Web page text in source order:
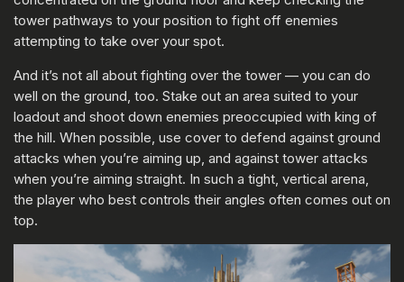
tower pathways to your position to fight off enemies
attempting to take over your spot.
And it’s not all about fighting over the tower — you can do
well on the ground, too. Stake out an area suited to your
loadout and shoot down enemies preoccupied with king of
the hill. When possible, use cover to defend against ground
attacks when you’re aiming up, and against tower attacks
when you’re aiming straight. In such a tight, vertical arena,
the player who best controls their angles often comes out on
top.